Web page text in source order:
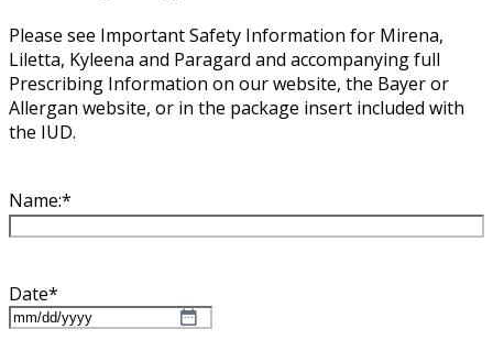
Please see Important Safety Information for Mirena,
Liletta, Kyleena and Paragard and accompanying full
Prescribing Information on our website, the Bayer or
Allergan website, or in the package insert included with
the IUD.
Name:*
Date*
MM